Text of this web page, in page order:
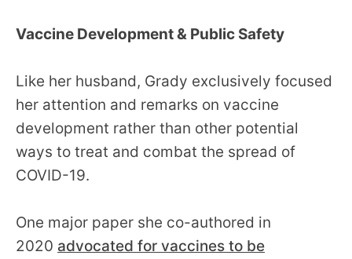
Vaccine Development & Public Safety
Like her husband, Grady exclusively focused
her attention and remarks on vaccine
development rather than other potential
ways to treat and combat the spread of
COVID-19.
One major paper she co-authored in
2020 advocated for vaccines to be